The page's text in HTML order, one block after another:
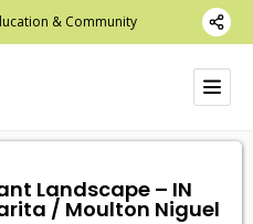
& Community
Landscape – IN
/ Moulton Niguel